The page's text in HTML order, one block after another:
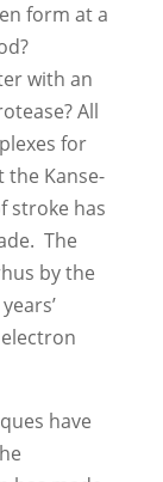
form at a
with an
All
for
the Kanse-
stroke has
The
by the
have